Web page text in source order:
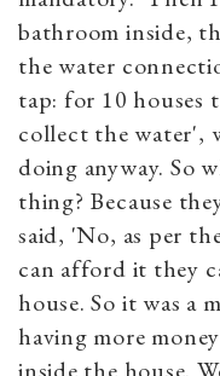
bathroom inside,
the water
tap: for 10 houses
collect the water',
doing anyway. So
thing? Because
said, 'No, as per
can afford it they
house. So it was a
having more